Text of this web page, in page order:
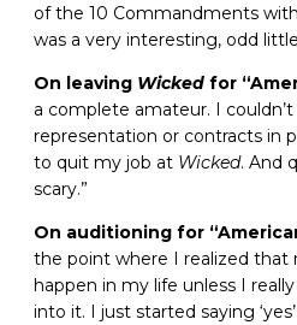
of the 10 Commandments
was a very interesting, odd
On leaving Wicked for
a complete amateur. I couldn’t
representation or contracts in
to quit my job at Wicked. And
scary.”
On auditioning for
the point where I realized that
happen in my life unless I
into it. I just started saying